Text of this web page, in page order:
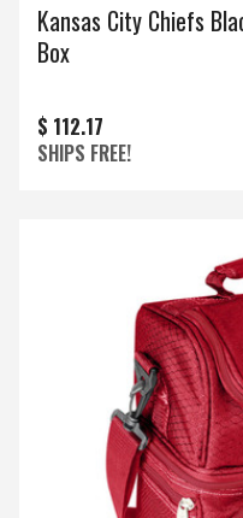
Kansas City Chiefs
Box
$ 112.17
SHIPS FREE!